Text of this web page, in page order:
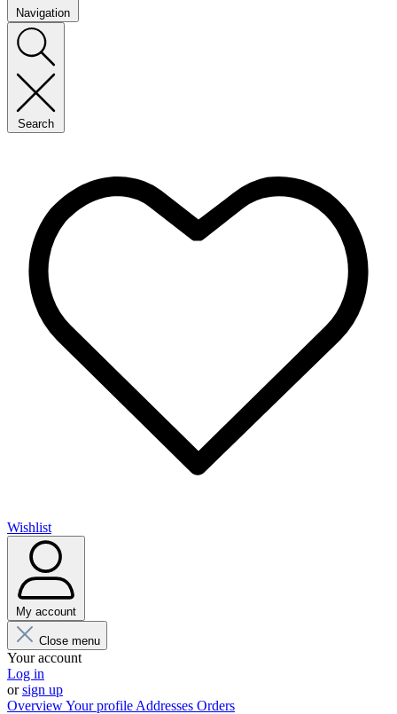
Navigation
Search
Wishlist
My account
Close menu
Your account
Log in
orsign up
OverviewYour profile Addresses Orders